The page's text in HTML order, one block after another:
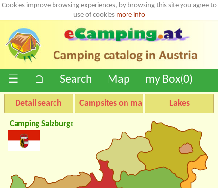
Cookies improve browsing experiences, by browsing this site you agree to
use of cookies more info
☰ ⌂ Search Map my Box(0)
Detail search Campsites on map Lakes
Camping Salzburg»